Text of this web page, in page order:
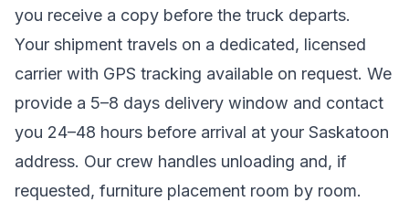
you receive a copy before the truck departs.
Your shipment travels on a dedicated, licensed
carrier with GPS tracking available on request. We
provide a 5–8 days delivery window and contact
you 24–48 hours before arrival at your Saskatoon
address. Our crew handles unloading and, if
requested, furniture placement room by room.